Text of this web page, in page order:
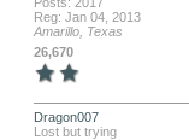
Reg: Jan 04, 2013
Amarillo, Texas
26,670
Dragon007
Lost but trying